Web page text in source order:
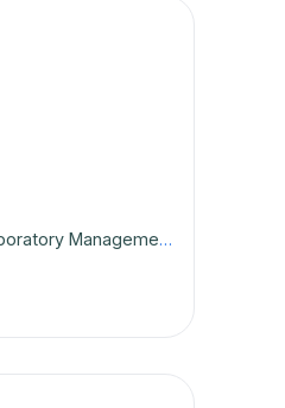
ISO/IEC 17025 Laboratory Management Systems Certification Course